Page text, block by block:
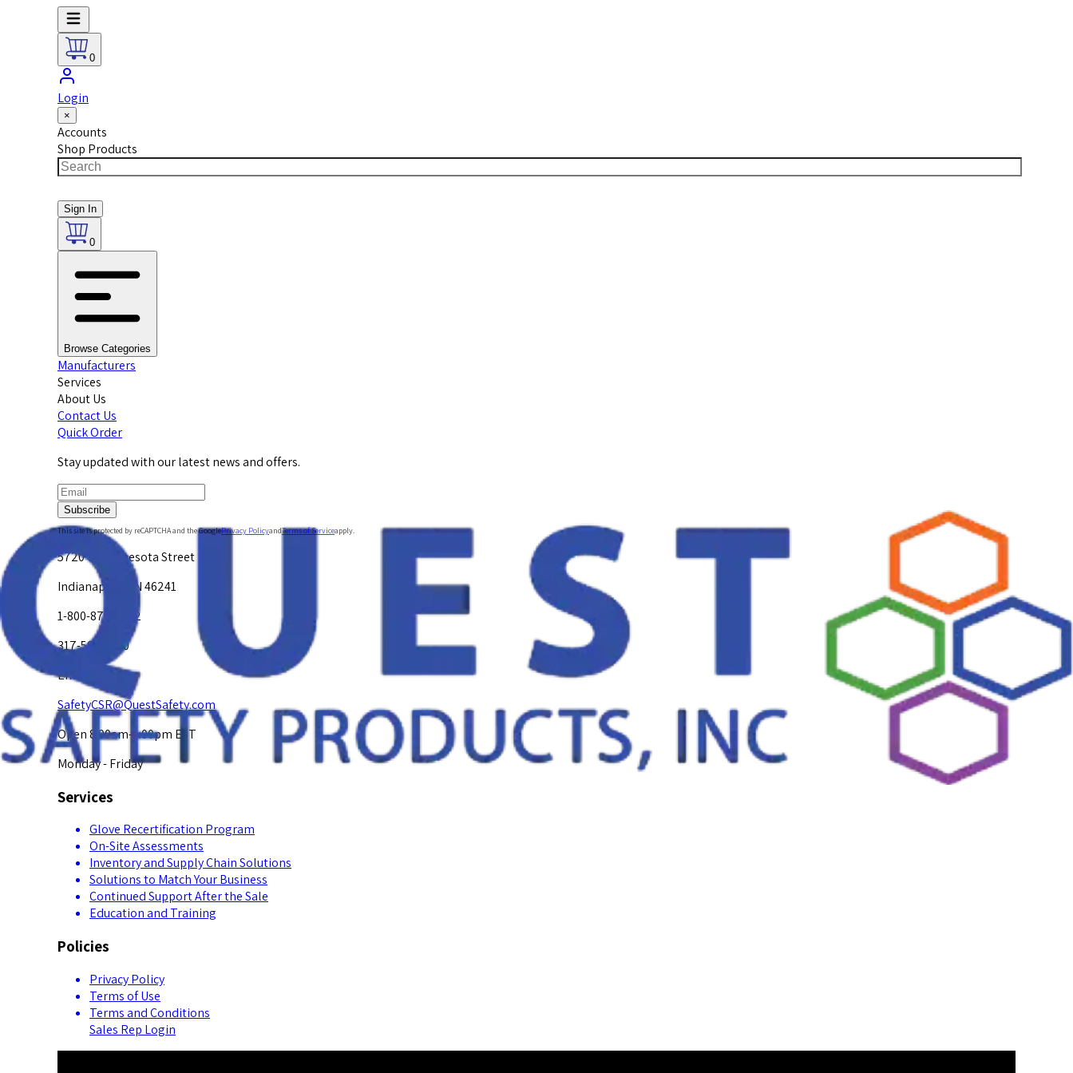
0
Login
×
Accounts
Shop Products
Sign In
0
Browse Categories
Manufacturers
Services
About Us
Contact Us
Quick Order
Stay updated with our latest news and offers.
Subscribe
This site is protected by reCAPTCHA and the GooglePrivacy PolicyandTerms of Serviceapply.
5720 W. Minnesota Street
Indianapolis, IN 46241
1-800-878-4872
317-594-4500
Email Us at
SafetyCSR@QuestSafety.com
Open 8:00am-5:00pm EST
Monday - Friday
Services
Glove Recertification Program
On-Site Assessments
Inventory and Supply Chain Solutions
Solutions to Match Your Business
Continued Support After the Sale
Education and Training
Policies
Privacy Policy
Terms of Use
Terms and Conditions
Sales Rep Login